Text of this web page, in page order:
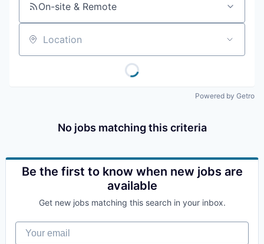
On-site & Remote
Location
Powered by Getro
No jobs matching this criteria
Be the first to know when new jobs are
available
Get new jobs matching this search in your inbox.
Your email